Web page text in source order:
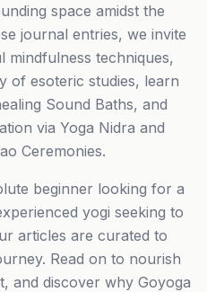
space amidst the
journal entries, we invite
techniques,
of esoteric studies, learn
Sound Baths, and
via Yoga Nidra and
Ceremonies.
beginner looking for a
yogi seeking to
articles are curated to
Read on to nourish
and discover why Goyoga